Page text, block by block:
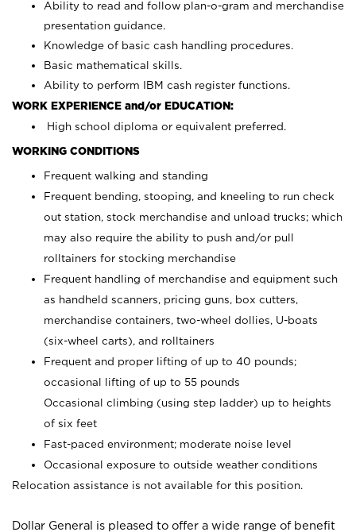
Ability to read and follow plan-o-gram and merchandise
presentation guidance.
Knowledge of basic cash handling procedures.
Basic mathematical skills.
Ability to perform IBM cash register functions.
WORK EXPERIENCE and/or EDUCATION:
High school diploma or equivalent preferred.
WORKING CONDITIONS
Frequent walking and standing
Frequent bending, stooping, and kneeling to run check
out station, stock merchandise and unload trucks; which
may also require the ability to push and/or pull
rolltainers for stocking merchandise
Frequent handling of merchandise and equipment such
as handheld scanners, pricing guns, box cutters,
merchandise containers, two-wheel dollies, U-boats
(six-wheel carts), and rolltainers
Frequent and proper lifting of up to 40 pounds;
occasional lifting of up to 55 pounds
Occasional climbing (using step ladder) up to heights
of six feet
Fast-paced environment; moderate noise level
Occasional exposure to outside weather conditions
Relocation assistance is not available for this position.
Dollar General is pleased to offer a wide range of benefit